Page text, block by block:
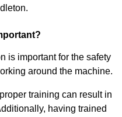
is important for the safety
around the machine.
training can result in
having trained